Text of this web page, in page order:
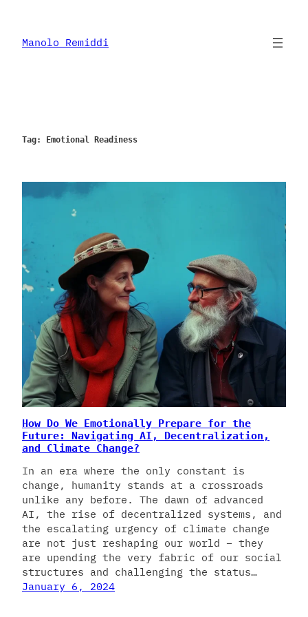
content
Manolo Remiddi
Tag: Emotional Readiness
How Do We Emotionally Prepare for the
Future: Navigating AI, Decentralization,
and Climate Change?
In an era where the only constant is
change, humanity stands at a crossroads
unlike any before. The dawn of advanced
AI, the rise of decentralized systems, and
the escalating urgency of climate change
are not just reshaping our world – they
are upending the very fabric of our social
structures and challenging the status…
January 6, 2024